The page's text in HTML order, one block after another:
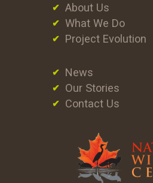
About Us
What We Do
Project Evolution
News
Our Stories
Contact Us